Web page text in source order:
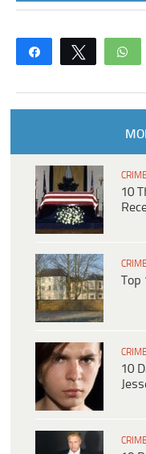
Share Tweet
10
Top
10